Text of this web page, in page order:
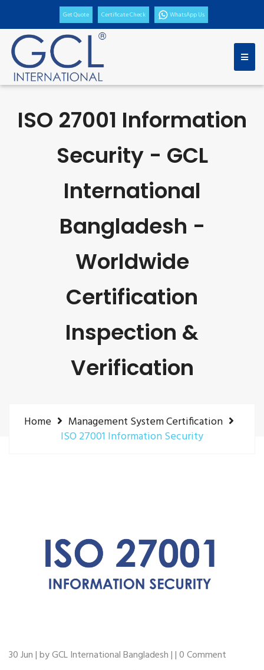
Get Quote Certificate Check WhatsApp Us
ISO 27001 Information
Security - GCL
International
Bangladesh -
Worldwide
Certification
Inspection &
Verification
Home
Management System Certification
ISO 27001 Information Security
30 Jun | by GCL International Bangladesh | | 0 Comment